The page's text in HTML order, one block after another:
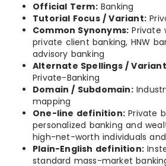
Official Term:Banking
Tutorial Focus / Variant:
Common Synonyms: Private
private client banking, HNW
advisory banking
Alternate Spellings /
Private-Banking
Domain / Subdomain:
mapping
One-line definition: Private
personalized banking and
high-net-worth individuals
Plain-English definition:
standard mass-market